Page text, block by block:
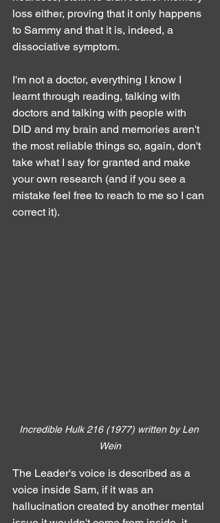
loss either, proving that it only happens
to Sammy and that it is, indeed, a
dissociative symptom.
I'm not a doctor, everything I know I
learnt through reading, talking with
doctors and talking with people with
DID and my brain and memories aren't
the most reliable things so, again, don't
take what I say for granted and make
your own research (and if you see a
mistake feel free to reach to me so I can
correct it).
Incredible Hulk 216 (1977) written by Len
Wein
The Leader's voice is described as a
voice inside Sam, if it was an
hallucination created by another mental